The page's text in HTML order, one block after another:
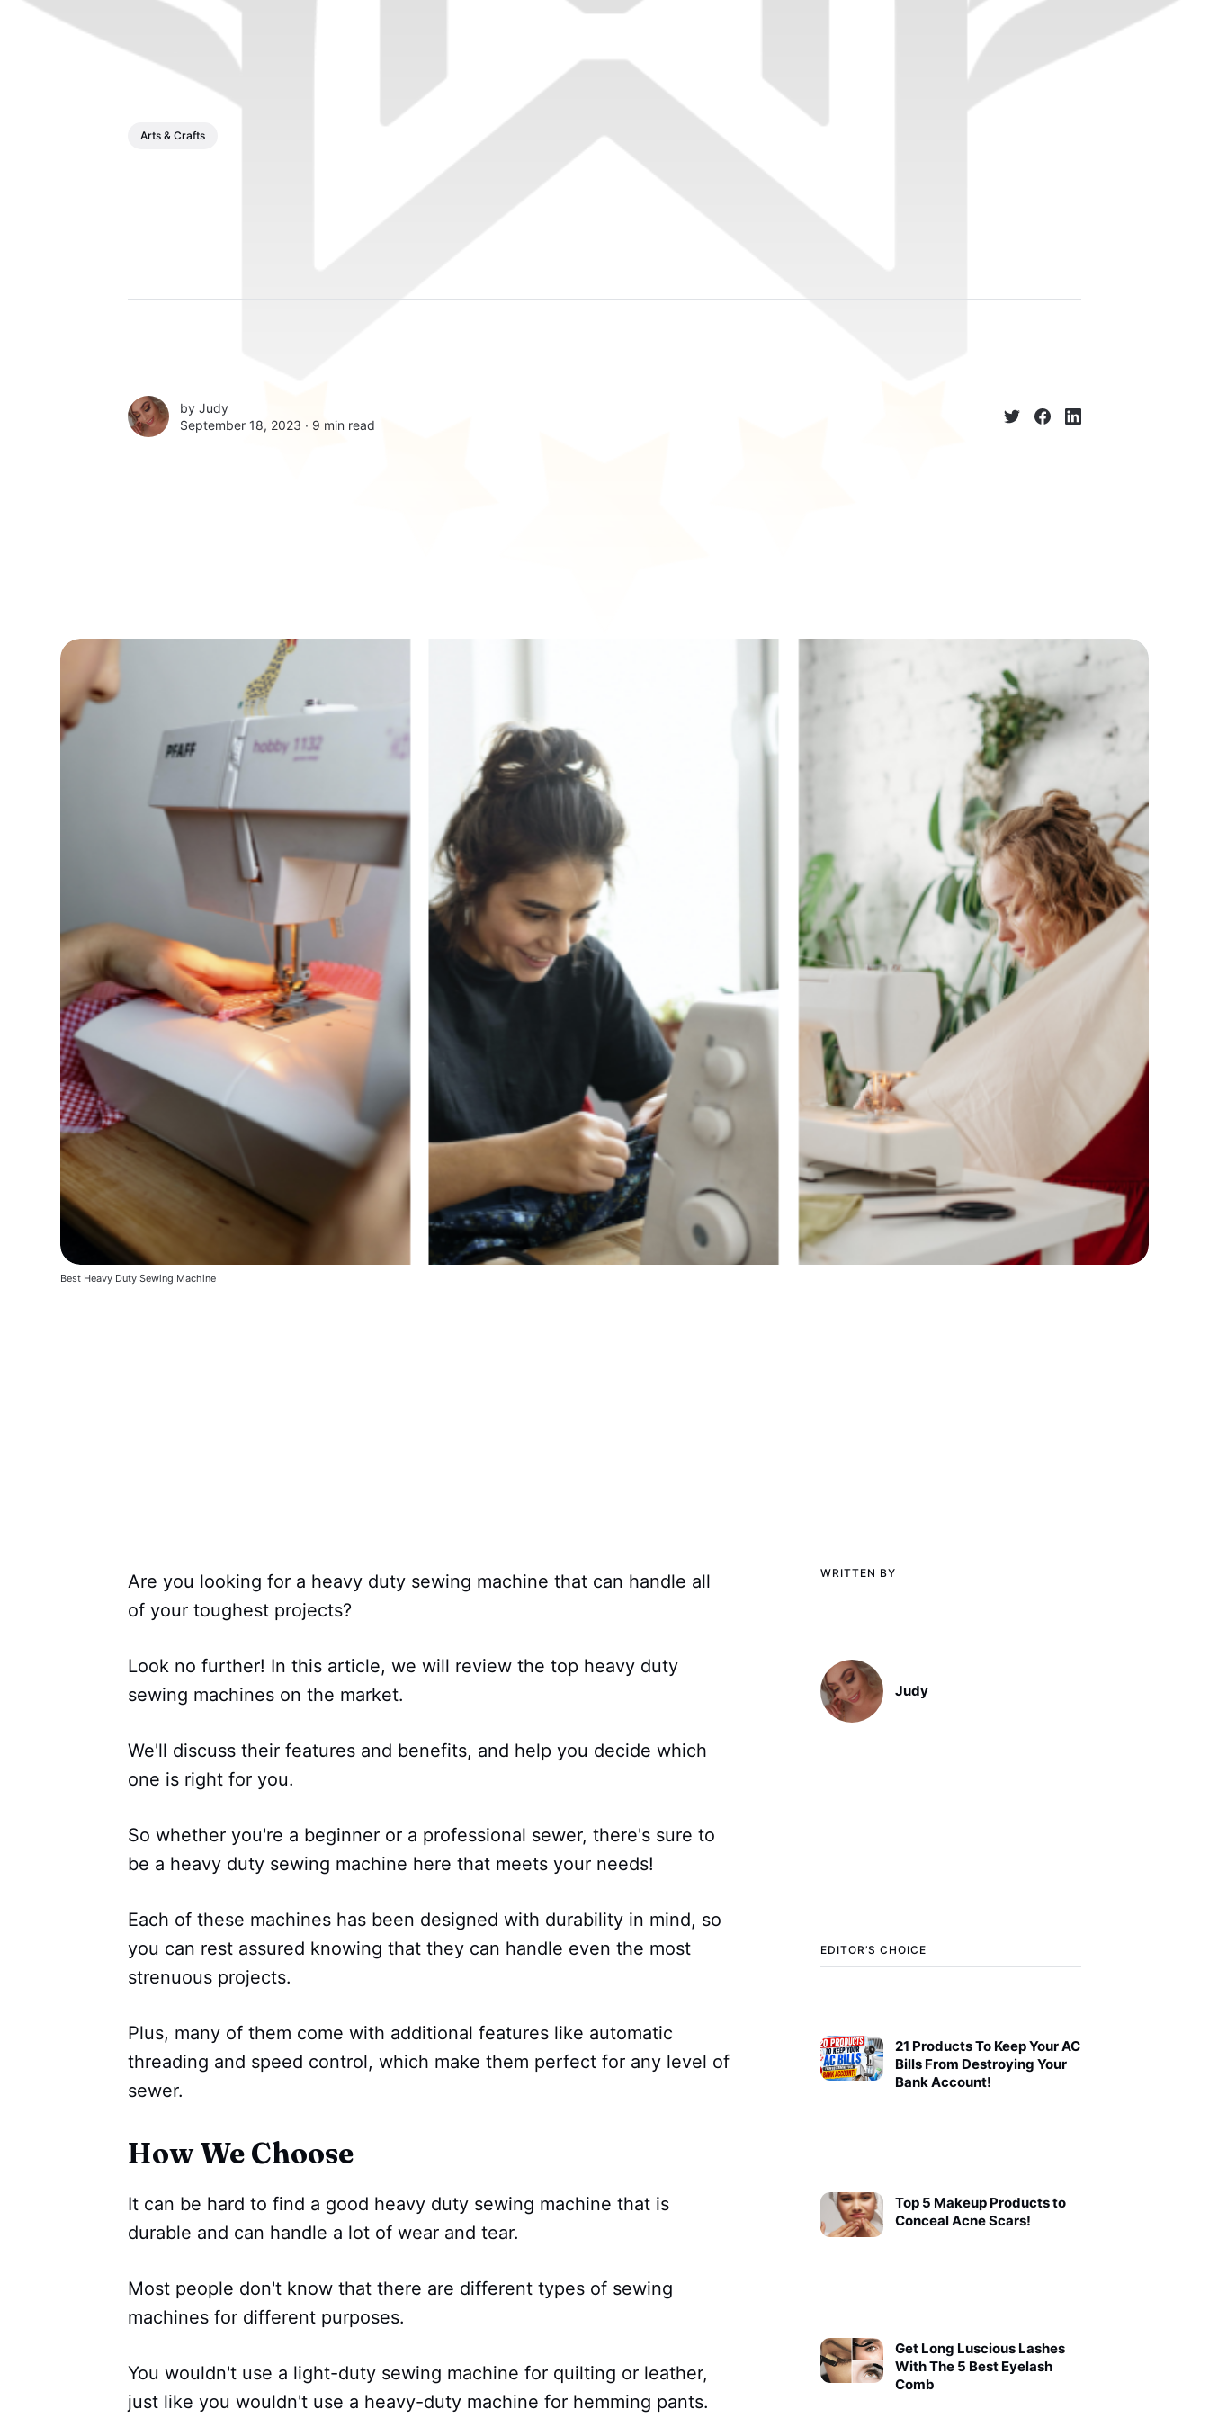
Arts & Crafts
by Judy
September 18, 2023 ∙ 9 min read
Best Heavy Duty Sewing Machine
WRITTEN BY
Judy
EDITOR’S CHOICE
21 Products To Keep Your AC
Bills From Destroying Your
Bank Account!
Top 5 Makeup Products to
Conceal Acne Scars!
Get Long Luscious Lashes
With The 5 Best Eyelash
Comb
Are you looking for a heavy duty sewing machine that can handle all
of your toughest projects?
Look no further! In this article, we will review the top heavy duty
sewing machines on the market.
We'll discuss their features and benefits, and help you decide which
one is right for you.
So whether you're a beginner or a professional sewer, there's sure to
be a heavy duty sewing machine here that meets your needs!
Each of these machines has been designed with durability in mind, so
you can rest assured knowing that they can handle even the most
strenuous projects.
Plus, many of them come with additional features like automatic
threading and speed control, which make them perfect for any level of
sewer.
How We Choose
It can be hard to find a good heavy duty sewing machine that is
durable and can handle a lot of wear and tear.
Most people don't know that there are different types of sewing
machines for different purposes.
You wouldn't use a light-duty sewing machine for quilting or leather,
just like you wouldn't use a heavy-duty machine for hemming pants.